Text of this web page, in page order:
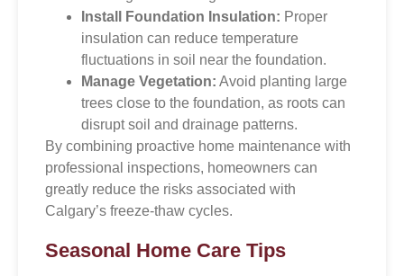
Install Foundation Insulation: Proper
insulation can reduce temperature
fluctuations in soil near the foundation.
Manage Vegetation: Avoid planting large
trees close to the foundation, as roots can
disrupt soil and drainage patterns.
By combining proactive home maintenance with
professional inspections, homeowners can
greatly reduce the risks associated with
Calgary’s freeze-thaw cycles.
Seasonal Home Care Tips